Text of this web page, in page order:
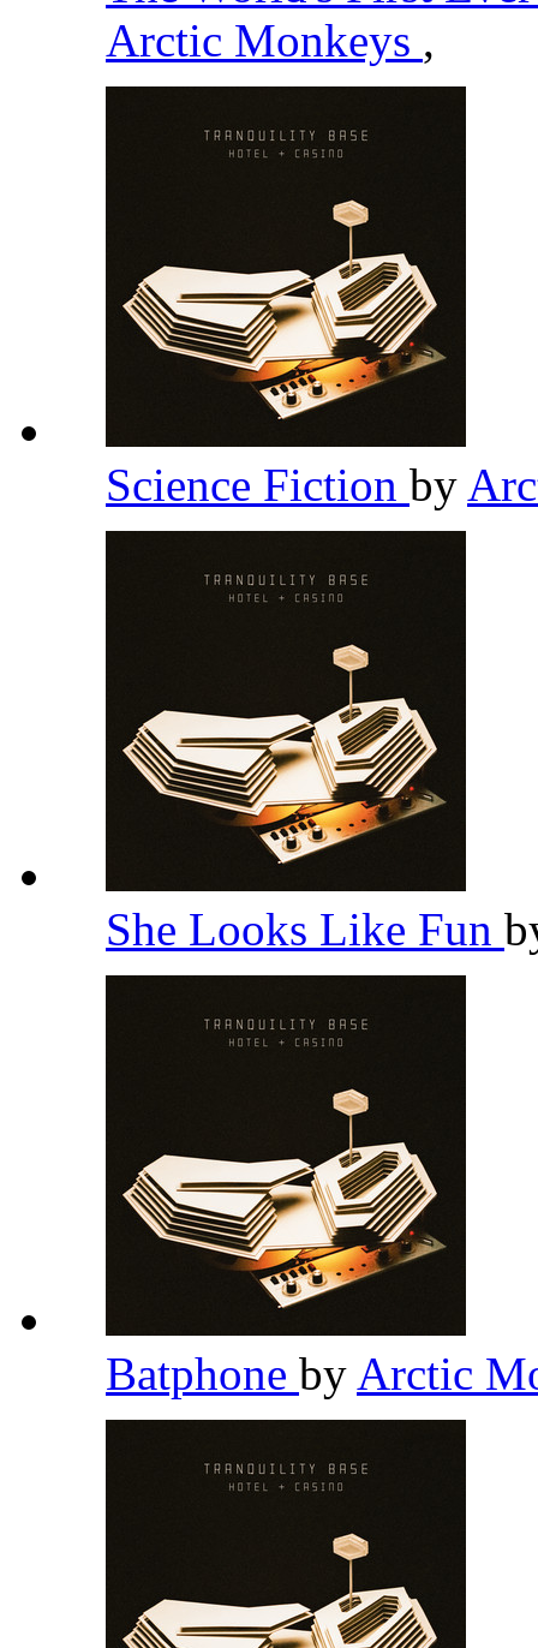
Arctic Monkeys ,
Science Fiction by
She Looks Like Fun
Batphone by Arctic